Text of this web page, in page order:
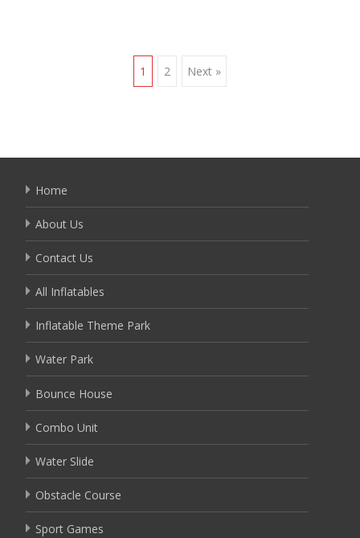
1 2 Next »
Home
About Us
Contact Us
All Inflatables
Inflatable Theme Park
Water Park
Bounce House
Combo Unit
Water Slide
Obstacle Course
Sport Games